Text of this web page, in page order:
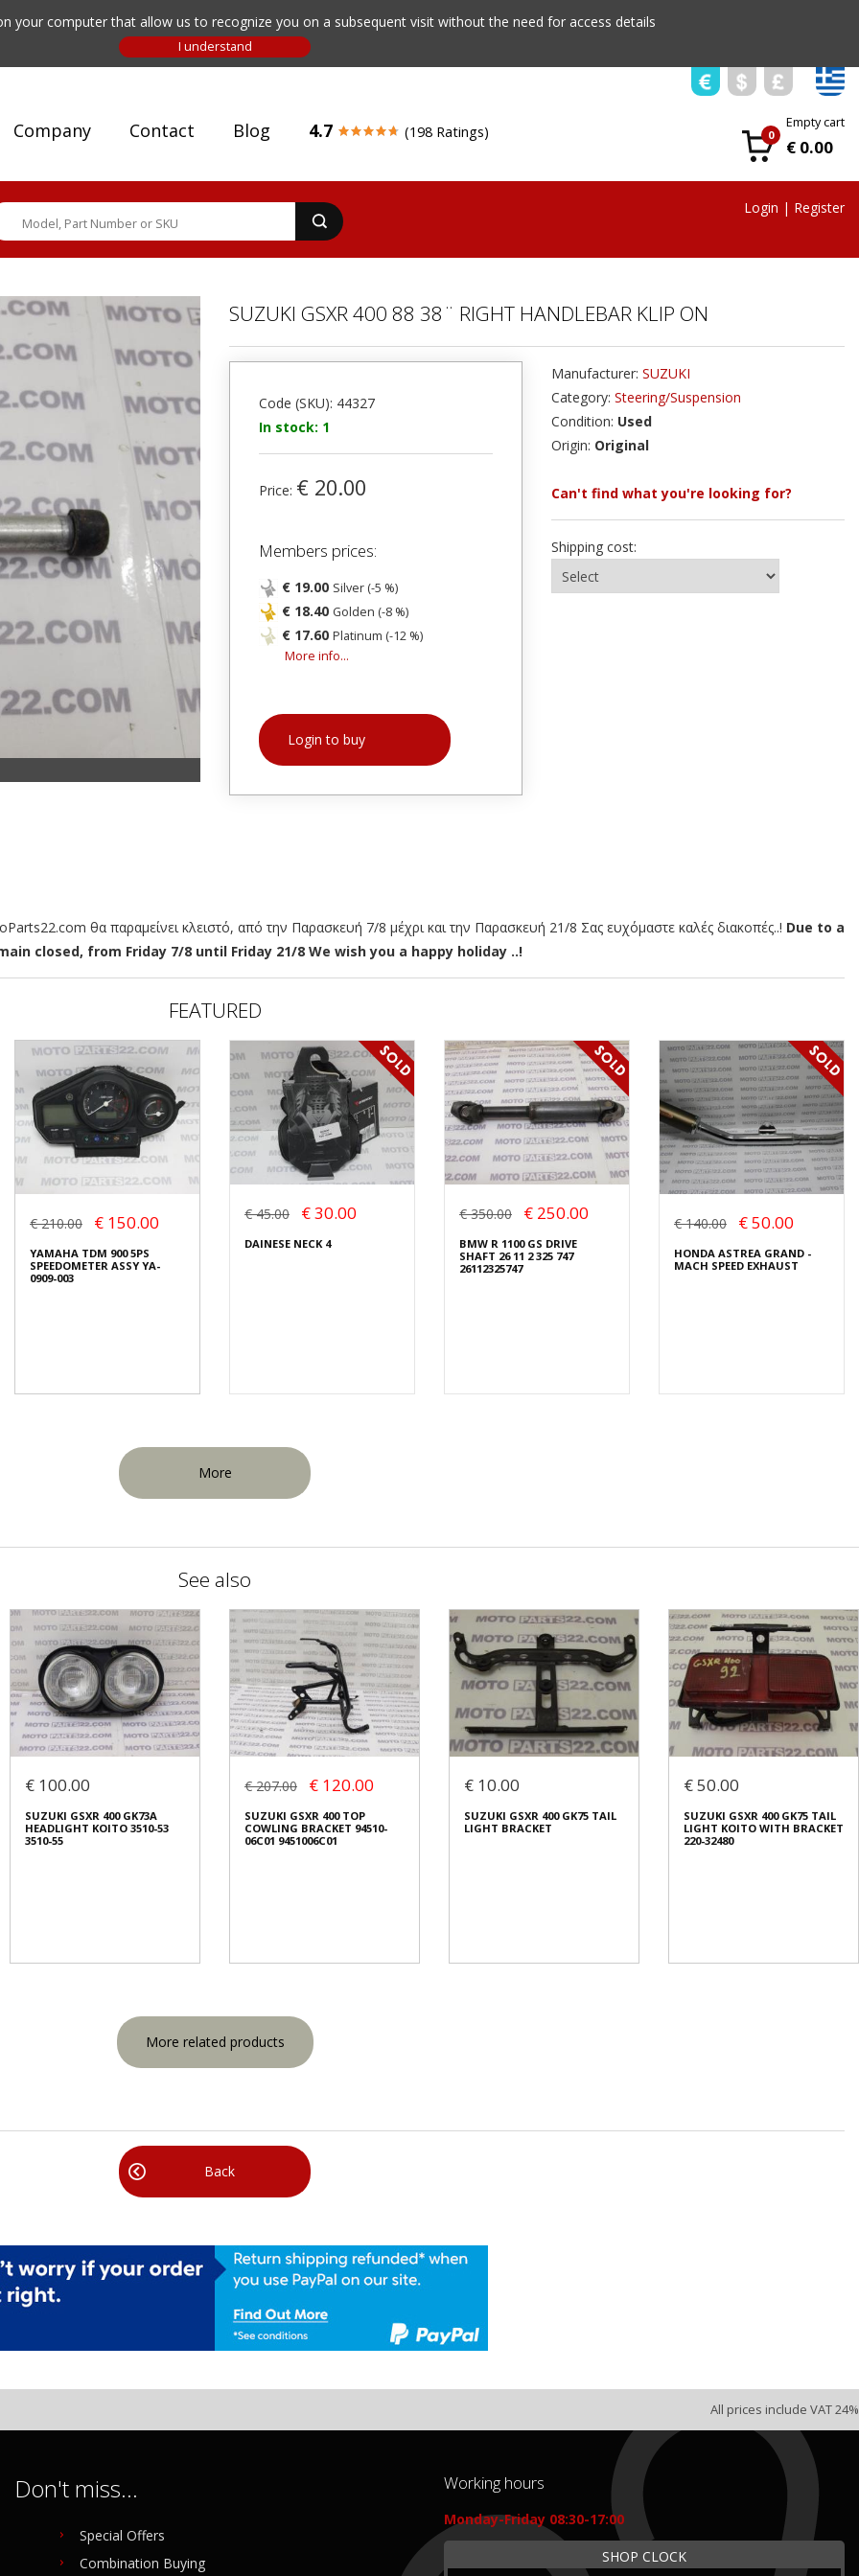
your computer that allow us to recognize you on a subsequent visit without the need for access details
Company Contact Blog 4.7 (198 Ratings) 0
Empty cart
€ 0.00
Login | Register
SUZUKI GSXR 400 88 38¨ RIGHT HANDLEBAR KLIP ON
Code (SKU): 44327
In stock: 1
Price: € 20.00
Members prices:
€ 19.00 Silver (-5 %)
€ 18.40 Golden (-8 %)
€ 17.60 Platinum (-12 %)
More info...
Login to buy
Manufacturer: SUZUKI
Category: Steering/Suspension
Condition: Used
Origin: Original
Can't find what you're looking for?
Shipping cost:
θα παραμείνει κλειστό, από την Παρασκευή 7/8 μέχρι και την Παρασκευή 21/8 Σας ευχόμαστε καλές διακοπές..! Due to a
closed, from Friday 7/8 until Friday 21/8 We wish you a happy holiday ..!
FEATURED
€ 210.00 € 150.00
YAMAHA TDM 900 5PS
SPEEDOMETER ASSY YA-
0909-003
€ 45.00 € 30.00
DAINESE NECK 4
€ 350.00 € 250.00
BMW R 1100 GS DRIVE
SHAFT 26 11 2 325 747
26112325747
€ 140.00 € 50.00
HONDA ASTREA GRAND -
MACH SPEED EXHAUST
More
See also
€ 100.00
SUZUKI GSXR 400 GK73A
HEADLIGHT KOITO 3510-53
3510-55
€ 207.00 € 120.00
SUZUKI GSXR 400 TOP
COWLING BRACKET 94510-
06C01 9451006C01
€ 10.00
SUZUKI GSXR 400 GK75 TAIL
LIGHT BRACKET
€ 50.00
SUZUKI GSXR 400 GK75 TAIL
LIGHT KOITO WITH BRACKET
220-32480
More related products
Back
All prices include VAT 24%
Don't miss...
Special Offers
Combination Buying
Working hours
Monday-Friday 08:30-17:00
SHOP CLOCK